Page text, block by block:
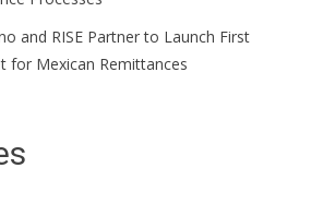
and RISE Partner to Launch First
for Mexican Remittances